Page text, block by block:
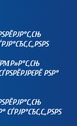
РЅР°
СЃРЈР°СЂС‚С„РЅРЅ